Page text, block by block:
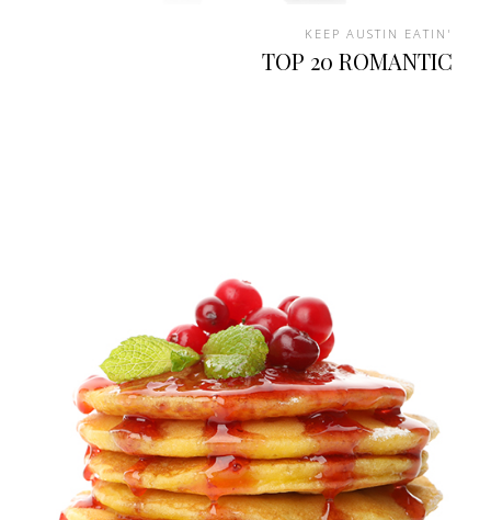
KEEP AUSTIN EATIN'
TOP 20 ROMANTIC